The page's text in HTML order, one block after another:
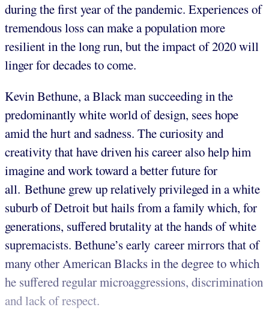
during the first year of the pandemic. Experiences of
tremendous loss can make a population more
resilient in the long run, but the impact of 2020 will
linger for decades to come.
Kevin Bethune, a Black man succeeding in the
predominantly white world of design, sees hope
amid the hurt and sadness. The curiosity and
creativity that have driven his career also help him
imagine and work toward a better future for
all. Bethune grew up relatively privileged in a white
suburb of Detroit but hails from a family which, for
generations, suffered brutality at the hands of white
supremacists. Bethune’s early career mirrors that of
many other American Blacks in the degree to which
he suffered regular microaggressions, discrimination
and lack of respect.